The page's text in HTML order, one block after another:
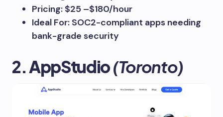
Pricing: $25 –$180/hour
Ideal For: SOC2-compliant apps needing
bank-grade security
2. AppStudio(Toronto)